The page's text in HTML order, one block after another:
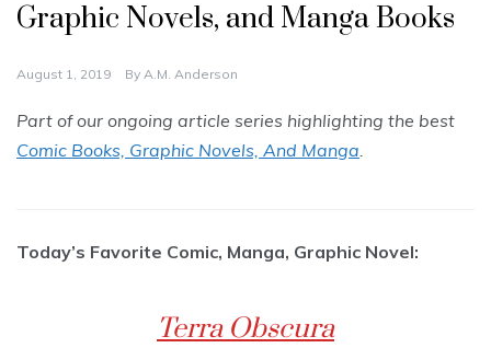
Graphic Novels, and Manga Books
August 1, 2019 By A.M. Anderson
Part of our ongoing article series highlighting the best
Comic Books, Graphic Novels, And Manga.
Today’s Favorite Comic, Manga, Graphic Novel:
Terra Obscura